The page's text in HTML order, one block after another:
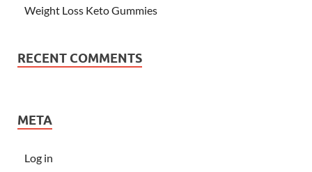
Weight Loss Keto Gummies
RECENT COMMENTS
META
Log in